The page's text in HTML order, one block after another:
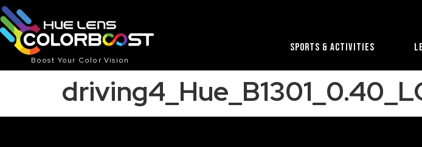
Boost Your Color Vision
Sports & Activities